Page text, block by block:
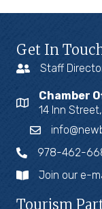
Get In
Staff
Chamber
14 Inn
978-462-
Join our e-
Tourism